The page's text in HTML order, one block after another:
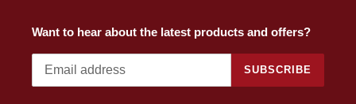
Want to hear about the latest products and offers?
SUBSCRIBE